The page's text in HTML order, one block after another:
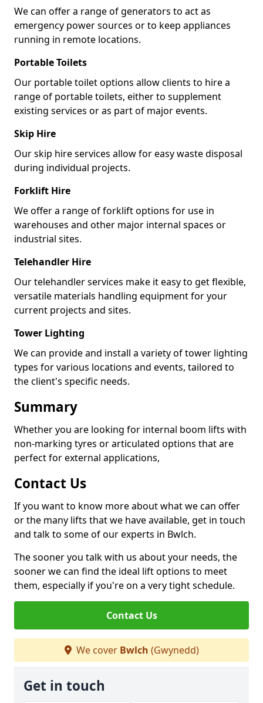
We can offer a range of generators to act as
emergency power sources or to keep appliances
running in remote locations.
Portable Toilets
Our portable toilet options allow clients to hire a
range of portable toilets, either to supplement
existing services or as part of major events.
Skip Hire
Our skip hire services allow for easy waste disposal
during individual projects.
Forklift Hire
We offer a range of forklift options for use in
warehouses and other major internal spaces or
industrial sites.
Telehandler Hire
Our telehandler services make it easy to get flexible,
versatile materials handling equipment for your
current projects and sites.
Tower Lighting
We can provide and install a variety of tower lighting
types for various locations and events, tailored to
the client's specific needs.
Summary
Whether you are looking for internal boom lifts with
non-marking tyres or articulated options that are
perfect for external applications,
Contact Us
If you want to know more about what we can offer
or the many lifts that we have available, get in touch
and talk to some of our experts in Bwlch.
The sooner you talk with us about your needs, the
sooner we can find the ideal lift options to meet
them, especially if you're on a very tight schedule.
Contact Us
We cover Bwlch (Gwynedd)
Get in touch